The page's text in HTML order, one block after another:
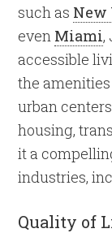
such as New
even Miami,
accessible
the
urban
housing,
it a
industries,
Quality of